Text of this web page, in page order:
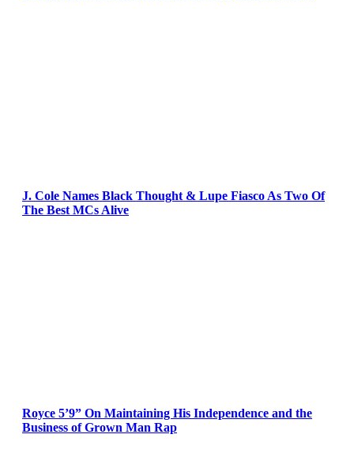
J. Cole Names Black Thought & Lupe Fiasco As Two Of
The Best MCs Alive
Royce 5’9” On Maintaining His Independence and the
Business of Grown Man Rap